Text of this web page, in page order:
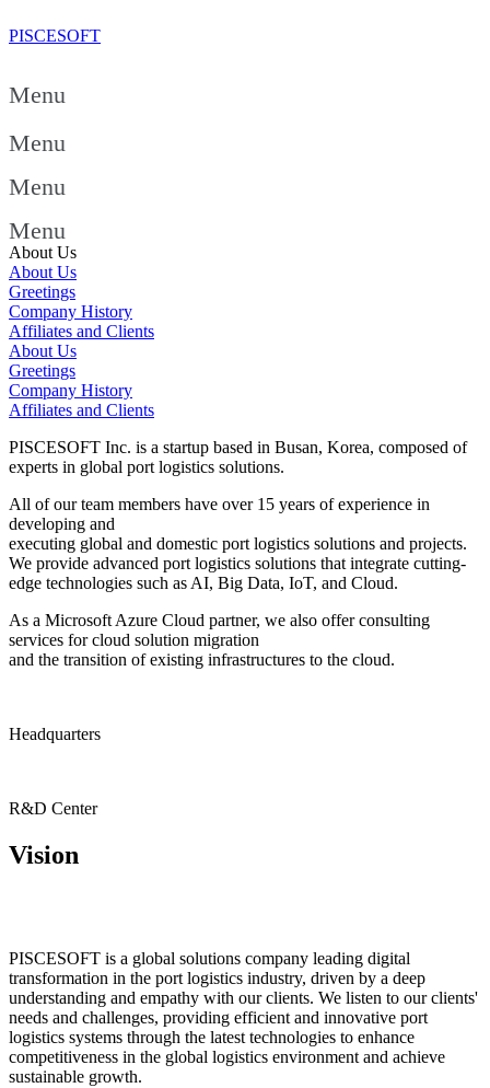
PISCESOFT
Menu
Menu
Menu
Menu
About Us
About Us
Greetings
Company History
Affiliates and Clients
About Us
Greetings
Company History
Affiliates and Clients
PISCESOFT Inc. is a startup based in Busan, Korea, composed of
experts in global port logistics solutions.
All of our team members have over 15 years of experience in
developing and
executing global and domestic port logistics solutions and projects.
We provide advanced port logistics solutions that integrate cutting-
edge technologies such as AI, Big Data, IoT, and Cloud.
As a Microsoft Azure Cloud partner, we also offer consulting
services for cloud solution migration
and the transition of existing infrastructures to the cloud.
Headquarters
R&D Center
Vision
PISCESOFT is a global solutions company leading digital
transformation in the port logistics industry, driven by a deep
understanding and empathy with our clients. We listen to our clients'
needs and challenges, providing efficient and innovative port
logistics systems through the latest technologies to enhance
competitiveness in the global logistics environment and achieve
sustainable growth.